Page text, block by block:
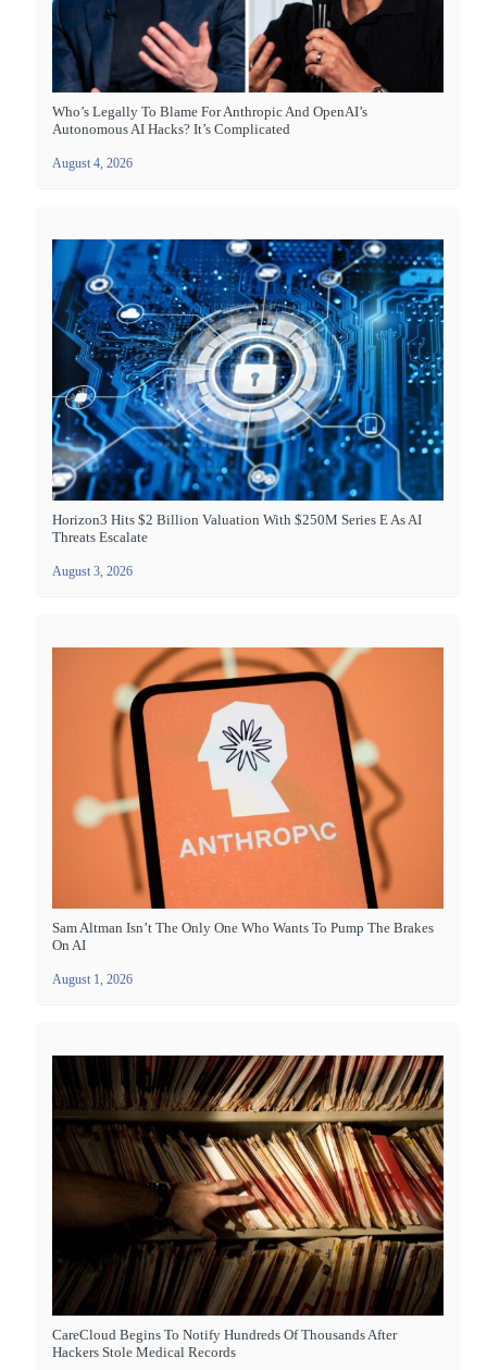
Who’s Legally To Blame For Anthropic And OpenAI’s
Autonomous AI Hacks? It’s Complicated
August 4, 2026
Horizon3 Hits $2 Billion Valuation With $250M Series E As AI
Threats Escalate
August 3, 2026
Sam Altman Isn’t The Only One Who Wants To Pump The Brakes
On AI
August 1, 2026
CareCloud Begins To Notify Hundreds Of Thousands After
Hackers Stole Medical Records